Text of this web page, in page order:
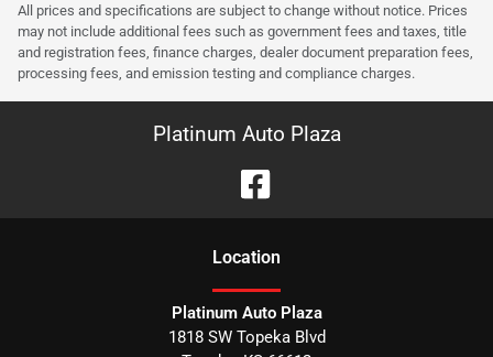
All prices and specifications are subject to change without notice. Prices
may not include additional fees such as government fees and taxes, title
and registration fees, finance charges, dealer document preparation fees,
processing fees, and emission testing and compliance charges.
Platinum Auto Plaza
Location
Platinum Auto Plaza
1818 SW Topeka Blvd